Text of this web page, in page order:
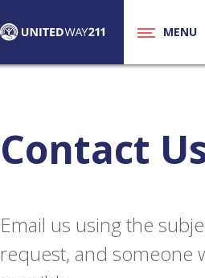
MENU
Contact
Email us using the
request, and someone